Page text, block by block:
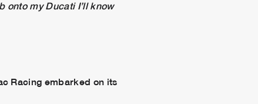
onto my Ducati I’ll know
Racing embarked on its